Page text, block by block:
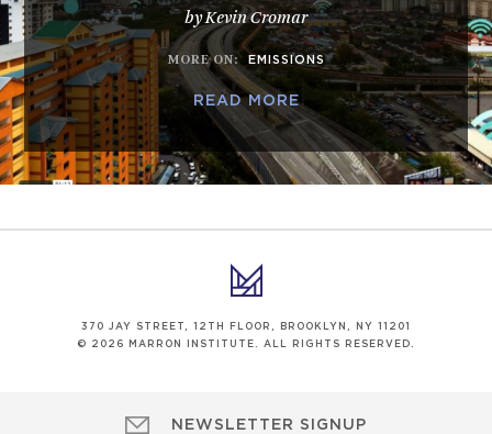
by Kevin Cromar
MORE ON: EMISSIONS
READ MORE
370 JAY STREET, 12TH FLOOR, BROOKLYN, NY 11201
© 2026 MARRON INSTITUTE. ALL RIGHTS RESERVED.
NEWSLETTER SIGNUP